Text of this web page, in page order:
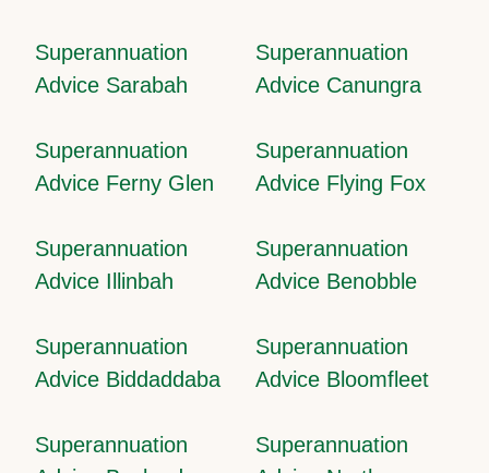
Superannuation
Advice Sarabah
Superannuation
Advice Canungra
Superannuation
Advice Ferny Glen
Superannuation
Advice Flying Fox
Superannuation
Advice Illinbah
Superannuation
Advice Benobble
Superannuation
Advice Biddaddaba
Superannuation
Advice Bloomfleet
Superannuation
Superannuation